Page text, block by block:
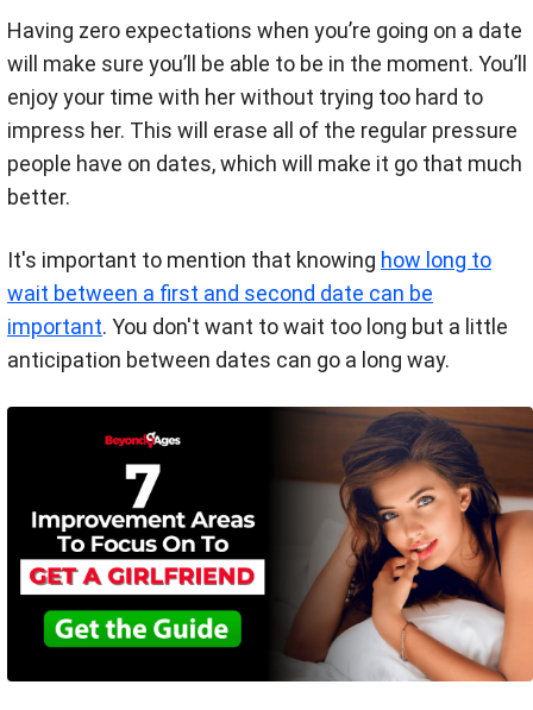
Having zero expectations when you’re going on a date
will make sure you’ll be able to be in the moment. You’ll
enjoy your time with her without trying too hard to
impress her. This will erase all of the regular pressure
people have on dates, which will make it go that much
better.
It's important to mention that knowing how long to
wait between a first and second date can be
important. You don't want to wait too long but a little
anticipation between dates can go a long way.